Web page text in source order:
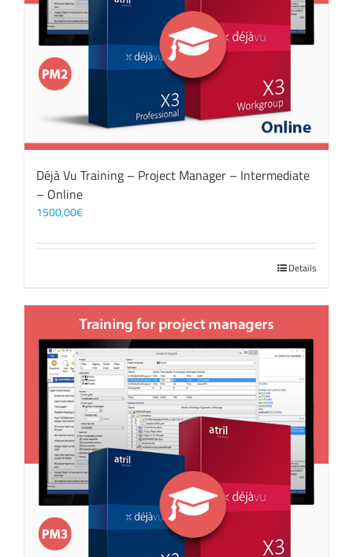
Déjà Vu Training – Project Manager – Intermediate
– Online
1500,00€
Details